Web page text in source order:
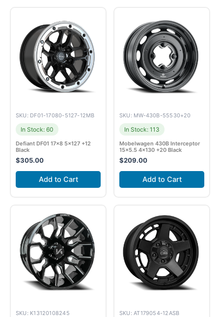
SKU: DF01-17080-5127-12MB
In Stock: 60
Defiant DF01 17×8 5×127 +12
Black
$305.00
Add to Cart
SKU: MW-430B-55530+20
In Stock: 113
Mobelwagen 430B Interceptor
15×5.5 4×130 +20 Black
$209.00
Add to Cart
SKU: K13120108245 SKU: AT179054-12ASB